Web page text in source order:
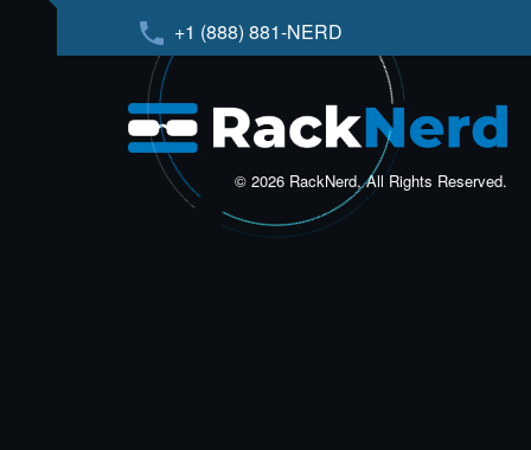
+1 (888) 881-NERD
© 2026 RackNerd, All Rights Reserved.